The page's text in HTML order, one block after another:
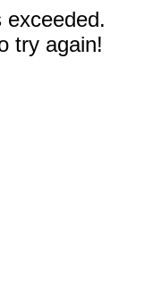
exceeded.
try again!